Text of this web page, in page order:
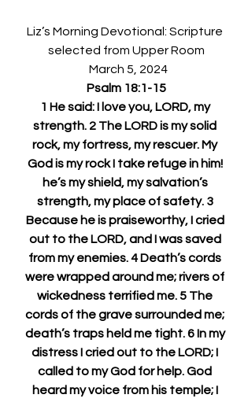
Liz’s Morning Devotional: Scripture
selected from Upper Room
March 5, 2024
Psalm 18:1-15
1 He said: I love you, LORD, my
strength. 2 The LORD is my solid
rock, my fortress, my rescuer. My
God is my rock I take refuge in him!
he’s my shield, my salvation’s
strength, my place of safety. 3
Because he is praiseworthy, I cried
out to the LORD, and I was saved
from my enemies. 4 Death’s cords
were wrapped around me; rivers of
wickedness terrified me. 5 The
cords of the grave surrounded me;
death’s traps held me tight. 6 In my
distress I cried out to the LORD; I
called to my God for help. God
heard my voice from his temple; I